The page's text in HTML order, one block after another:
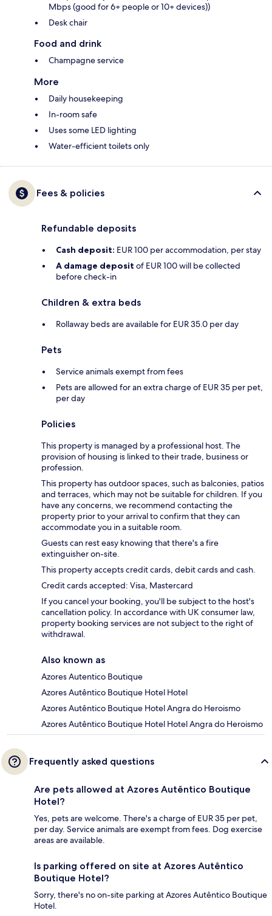
Mbps (good for 6+ people or 10+ devices))
Desk chair
Food and drink
Champagne service
More
Daily housekeeping
In-room safe
Uses some LED lighting
Water-efficient toilets only
Fees & policies
Refundable deposits
Cash deposit: EUR 100 per accommodation, per stay
A damage deposit of EUR 100 will be collected
before check-in
Children & extra beds
Rollaway beds are available for EUR 35.0 per day
Pets
Service animals exempt from fees
Pets are allowed for an extra charge of EUR 35 per pet,
per day
Policies
This property is managed by a professional host. The
provision of housing is linked to their trade, business or
profession.
This property has outdoor spaces, such as balconies, patios
and terraces, which may not be suitable for children. If you
have any concerns, we recommend contacting the
property prior to your arrival to confirm that they can
accommodate you in a suitable room.
Guests can rest easy knowing that there's a fire
extinguisher on-site.
This property accepts credit cards, debit cards and cash.
Credit cards accepted: Visa, Mastercard
If you cancel your booking, you'll be subject to the host's
cancellation policy. In accordance with UK consumer law,
property booking services are not subject to the right of
withdrawal.
Also known as
Azores Autentico Boutique
Azores Autêntico Boutique Hotel Hotel
Azores Autêntico Boutique Hotel Angra do Heroismo
Azores Autêntico Boutique Hotel Hotel Angra do Heroismo
Frequently asked questions
Are pets allowed at Azores Autêntico Boutique
Hotel?
Yes, pets are welcome. There's a charge of EUR 35 per pet,
per day. Service animals are exempt from fees. Dog exercise
areas are available.
Is parking offered on site at Azores Autêntico
Boutique Hotel?
Sorry, there's no on-site parking at Azores Autêntico Boutique
Hotel.